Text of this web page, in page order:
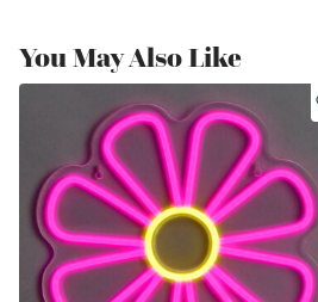
You May Also Like